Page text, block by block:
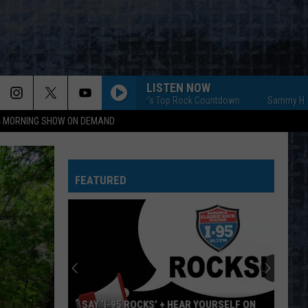
MORNING SHOW ON DEMAND
LISTEN NOW
Sammy Hagar's Top Rock Countdown Sammy Hagar's
FEATURED
SAY ‘I-95 ROCKS’ + HEAR YOURSELF ON